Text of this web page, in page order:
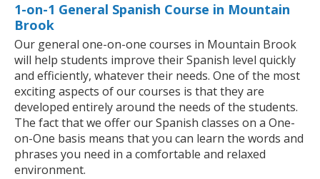
1-on-1 General Spanish Course in Mountain
Brook
Our general one-on-one courses in Mountain Brook
will help students improve their Spanish level quickly
and efficiently, whatever their needs. One of the most
exciting aspects of our courses is that they are
developed entirely around the needs of the students.
The fact that we offer our Spanish classes on a One-
on-One basis means that you can learn the words and
phrases you need in a comfortable and relaxed
environment.